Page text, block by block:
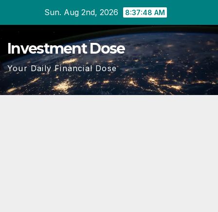
content
Sun. Aug 2nd, 2026 8:37:49 AM
Investment Dose
Your Daily Financial Dose